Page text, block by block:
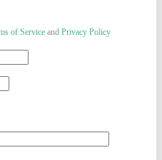
of Service and Privacy Policy